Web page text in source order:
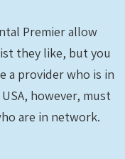
Premier allow
they like, but you
a provider who is in
however, must
are in network.